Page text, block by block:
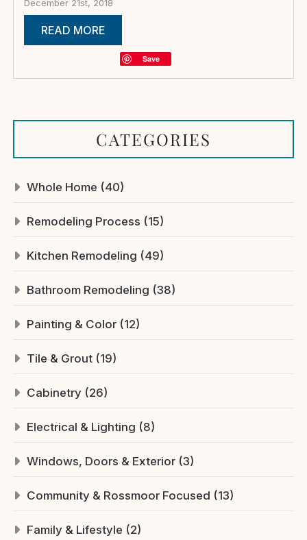
December 21st, 2018
READ MORE
Save
CATEGORIES
Whole Home (40)
Remodeling Process (15)
Kitchen Remodeling (49)
Bathroom Remodeling (38)
Painting & Color (12)
Tile & Grout (19)
Cabinetry (26)
Electrical & Lighting (8)
Windows, Doors & Exterior (3)
Community & Rossmoor Focused (13)
Family & Lifestyle (2)